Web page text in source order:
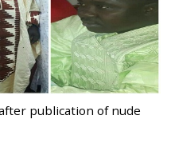
publication of nude